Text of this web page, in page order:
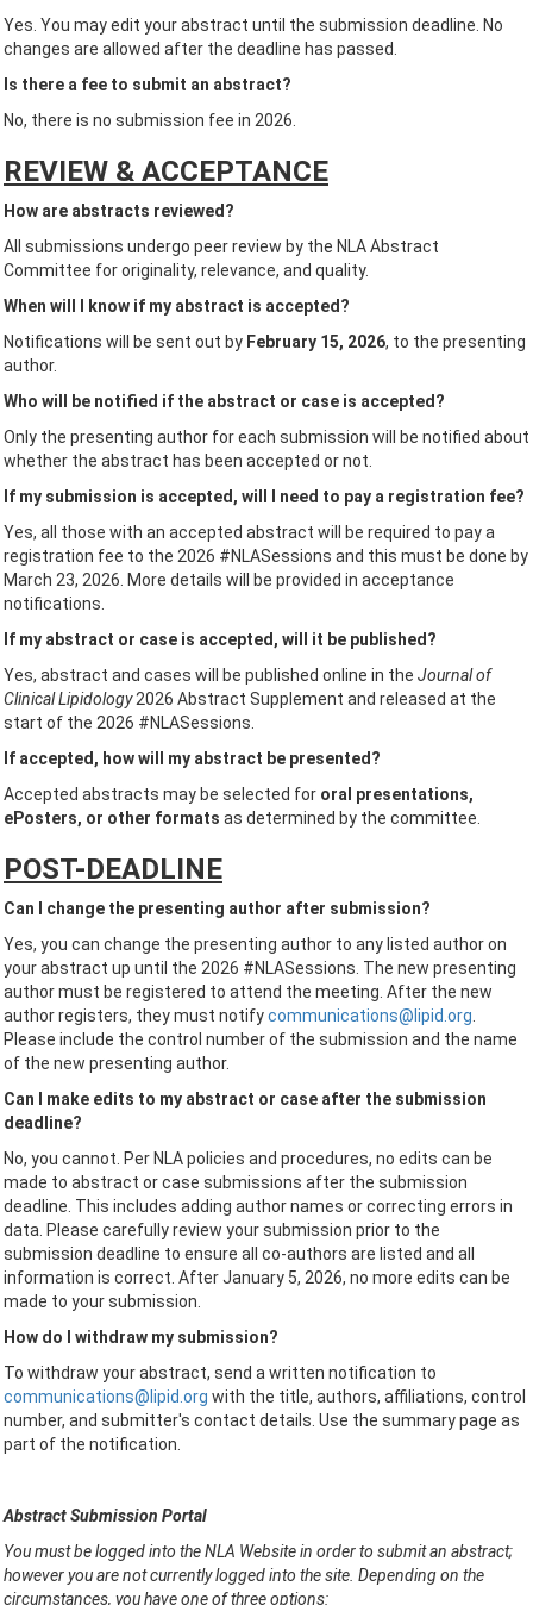
Yes. You may edit your abstract until the submission deadline. No
changes are allowed after the deadline has passed.
Is there a fee to submit an abstract?
No, there is no submission fee in 2026.
REVIEW & ACCEPTANCE
How are abstracts reviewed?
All submissions undergo peer review by the NLA Abstract
Committee for originality, relevance, and quality.
When will I know if my abstract is accepted?
Notifications will be sent out by February 15, 2026, to the presenting
author.
Who will be notified if the abstract or case is accepted?
Only the presenting author for each submission will be notified about
whether the abstract has been accepted or not.
If my submission is accepted, will I need to pay a registration fee?
Yes, all those with an accepted abstract will be required to pay a
registration fee to the 2026 #NLASessions and this must be done by
March 23, 2026. More details will be provided in acceptance
notifications.
If my abstract or case is accepted, will it be published?
Yes, abstract and cases will be published online in the Journal of
Clinical Lipidology2026 Abstract Supplement and released at the
start of the 2026 #NLASessions.
If accepted, how will my abstract be presented?
Accepted abstracts may be selected for oral presentations,
ePosters, or other formats as determined by the committee.
POST-DEADLINE
Can I change the presenting author after submission?
Yes, you can change the presenting author to any listed author on
your abstract up until the 2026 #NLASessions. The new presenting
author must be registered to attend the meeting. After the new
author registers, they must notifycommunications@lipid.org
Please include the control number of the submission and the name
of the new presenting author.
Can I make edits to my abstract or case after the submission
deadline?
No, you cannot. Per NLA policies and procedures, no edits can be
made to abstract or case submissions after the submission
deadline. This includes adding author names or correcting errors in
data. Please carefully review your submission prior to the
submission deadline to ensure all co-authors are listed and all
information is correct. After January 5, 2026, no more edits can be
made to your submission.
How do I withdraw my submission?
To withdraw your abstract, send a written notification to
communications@lipid.org with the title, authors, affiliations, control
number, and submitter's contact details. Use the summary page as
part of the notification.
Abstract Submission Portal
You must be logged into the NLA Website in order to submit an abstract;
however you are not currently logged into the site. Depending on the
circumstances, you have one of three options: